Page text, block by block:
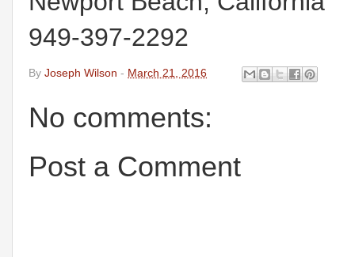
949-397-2292
By Joseph Wilson - March 21, 2016
No comments:
Post a Comment